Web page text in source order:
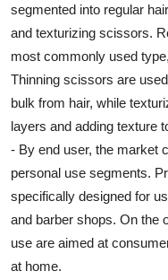
segmented into regular
and texturizing scissors.
most commonly used
Thinning scissors are
bulk from hair, while
layers and adding texture
- By end user, the market
personal use segments.
specifically designed for
and barber shops. On the
use are aimed at
at home.